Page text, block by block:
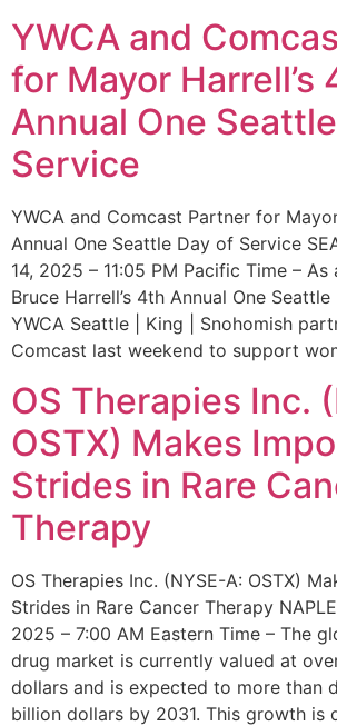
YWCA and
for Mayor Harrell’s
Annual One
Service
YWCA and Comcast Partner for
Annual One Seattle Day of Service
14, 2025 – 11:05 PM Pacific Time –
Bruce Harrell’s 4th Annual One
YWCA Seattle | King | Snohomish
Comcast last weekend to support
OS Therapies Inc.
OSTX) Makes
Strides in Rare
Therapy
OS Therapies Inc. (NYSE-A: OSTX)
Strides in Rare Cancer Therapy
2025 – 7:00 AM Eastern Time – The
drug market is currently valued at
dollars and is expected to more than
billion dollars by 2031. This growth is